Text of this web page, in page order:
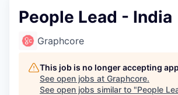
People Lead - India
Graphcore
This job is no longer accepting
See open jobs at Graphcore.
See open jobs similar to "People